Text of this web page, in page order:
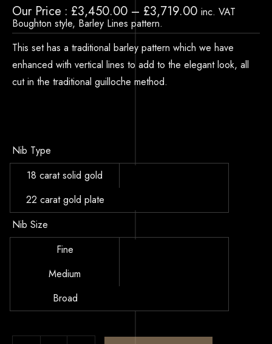
Our Price £3,450.00 – £3,719.00 inc. VAT
Boughton style, Barley Lines pattern.
This set has a traditional barley pattern which we have
enhanced with vertical lines to add to the elegant look, all
cut in the traditional guilloche method.
Nib Size
Fine
Medium
Broad
Nib Type
18 carat solid gold
22 carat gold plate